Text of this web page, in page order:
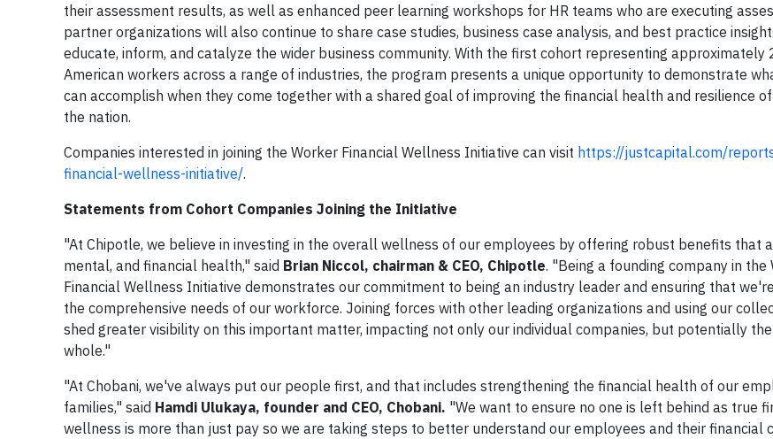
their assessment results, as well as enhanced peer learning workshops for HR teams who are executing
partner organizations will also continue to share case studies, business case analysis, and best practice
educate, inform, and catalyze the wider business community. With the first cohort representing approximately
American workers across a range of industries, the program presents a unique opportunity to demonstrate
can accomplish when they come together with a shared goal of improving the financial health and resilience
the nation.
Companies interested in joining the Worker Financial Wellness Initiative can visit https://justcapital.com/
financial-wellness-initiative/.
Statements from Cohort Companies Joining the Initiative
"At Chipotle, we believe in investing in the overall wellness of our employees by offering robust benefits that
mental, and financial health," said Brian Niccol, chairman & CEO, Chipotle. "Being a founding company in the
Financial Wellness Initiative demonstrates our commitment to being an industry leader and ensuring that
the comprehensive needs of our workforce. Joining forces with other leading organizations and using our
shed greater visibility on this important matter, impacting not only our individual companies, but potentially
whole."
"At Chobani, we've always put our people first, and that includes strengthening the financial health of our
families," said Hamdi Ulukaya, founder and CEO, Chobani. "We want to ensure no one is left behind as true
wellness is more than just pay so we are taking steps to better understand our employees and their financial